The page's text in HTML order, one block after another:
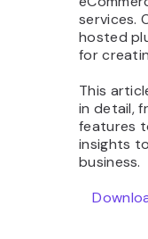
services.
hosted
for
This
in detail,
features
insights
business.